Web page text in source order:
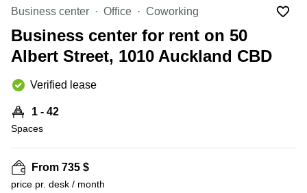
Kwun
Tong
Quarry
Bay
Central
Kong
in Cheung
Sha Wan
Business
Centre
in Wan
Chai
Space
in
Tong
Coworking
in Kwun
Business center Office Coworking
Business center for rent on 50
Albert Street, 1010 Auckland CBD
Verified lease
1 - 42
Spaces
From 735 $
price pr. desk / month